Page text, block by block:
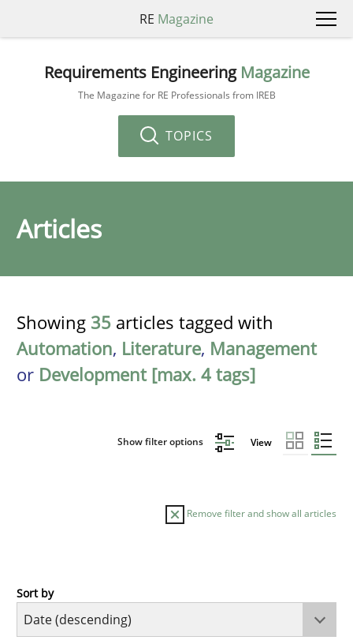
RE Magazine
Requirements Engineering Magazine
The Magazine for RE Professionals from IREB
TOPICS
Articles
Showing 35 articles tagged with
Automation, Literature, Management
or Development [max. 4 tags]
Show filter options View
Remove filter and show all articles
Methods
Sort by